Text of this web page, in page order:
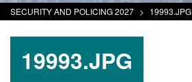
SECURITY AND POLICING 2027 > 19993.JPG
19993.JPG